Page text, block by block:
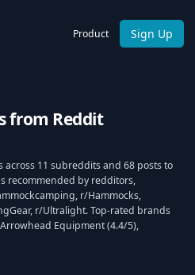
Product Sign Up
from Reddit
across 11 subreddits and 68 posts to
recommended by redditors,
r/Hammocks,
r/Ultralight. Top-rated brands
Equipment (4.4/5),